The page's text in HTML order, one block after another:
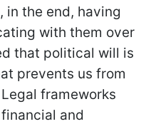
in the end, having
with them over
that political will is
prevents us from
frameworks
and